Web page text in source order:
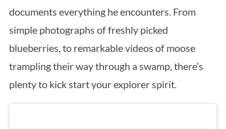
documents everything he encounters. From
simple photographs of freshly picked
blueberries, to remarkable videos of moose
trampling their way through a swamp, there’s
plenty to kick start your explorer spirit.